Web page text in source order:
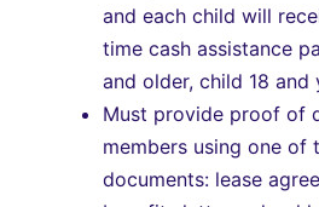
and each child will
time cash assistance
and older, child 18 and
Must provide proof of
members using one of
documents: lease